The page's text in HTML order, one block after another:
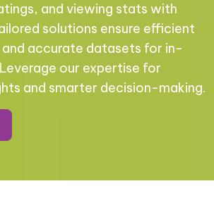
and viewing stats with
solutions ensure efficient
accurate datasets for in-
our expertise for
and smarter decision-making.